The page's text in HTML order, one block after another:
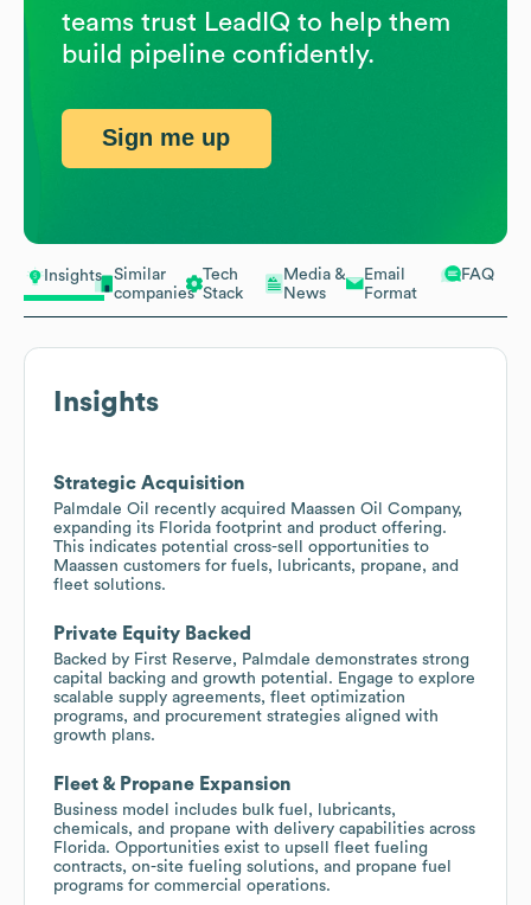
Insights
Similar
companies
Tech
Stack
Media &
News
Email
Format
FAQ
Insights
Strategic Acquisition
Palmdale Oil recently acquired Maassen Oil Company,
expanding its Florida footprint and product offering.
This indicates potential cross-sell opportunities to
Maassen customers for fuels, lubricants, propane, and
fleet solutions.
Private Equity Backed
Backed by First Reserve, Palmdale demonstrates strong
capital backing and growth potential. Engage to explore
scalable supply agreements, fleet optimization
programs, and procurement strategies aligned with
growth plans.
Fleet & Propane Expansion
Business model includes bulk fuel, lubricants,
chemicals, and propane with delivery capabilities across
Florida. Opportunities exist to upsell fleet fueling
contracts, on-site fueling solutions, and propane fuel
programs for commercial operations.
teams trust LeadIQ to help them
build pipeline confidently.
Sign me up